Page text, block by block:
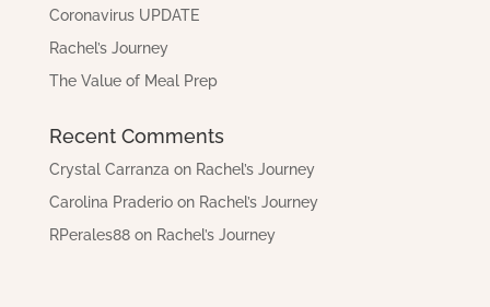
Coronavirus UPDATE
Rachel’s Journey
The Value of Meal Prep
Recent Comments
Crystal Carranza on Rachel’s Journey
Carolina Praderioon Rachel’s Journey
RPerales88on Rachel’s Journey